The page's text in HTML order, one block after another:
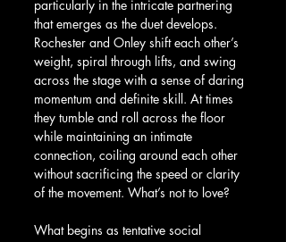
particularly in the intricate partnering
that emerges as the duet develops.
Rochester and Onley shift each other’s
weight, spiral through lifts, and swing
across the stage with a sense of daring
momentum and definite skill. At times
they tumble and roll across the floor
while maintaining an intimate
connection, coiling around each other
without sacrificing the speed or clarity
of the movement. What’s not to love?
What begins as tentative social